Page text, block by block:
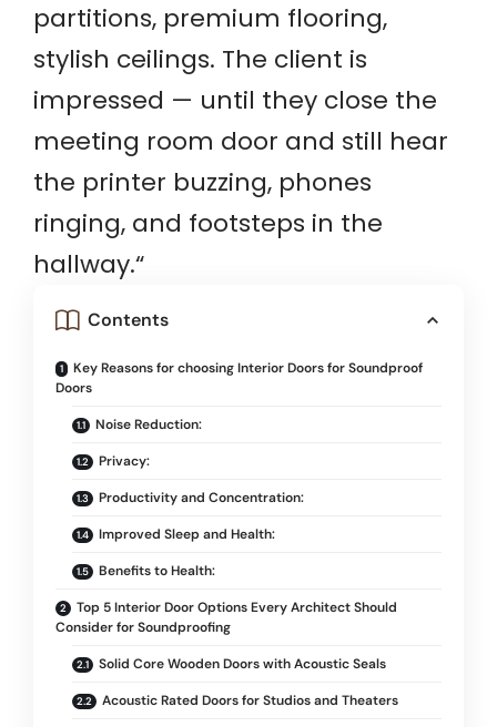
partitions, premium flooring,
stylish ceilings. The client is
impressed — until they close the
meeting room door and still hear
the printer buzzing, phones
ringing, and footsteps in the
hallway.“
Contents
Key Reasons for choosing Interior Doors for Soundproof
Doors
Noise Reduction:
Privacy:
Productivity and Concentration:
Improved Sleep and Health:
Benefits to Health:
Top 5 Interior Door Options Every Architect Should
Consider for Soundproofing
Solid Core Wooden Doors with Acoustic Seals
Acoustic Rated Doors for Studios and Theaters